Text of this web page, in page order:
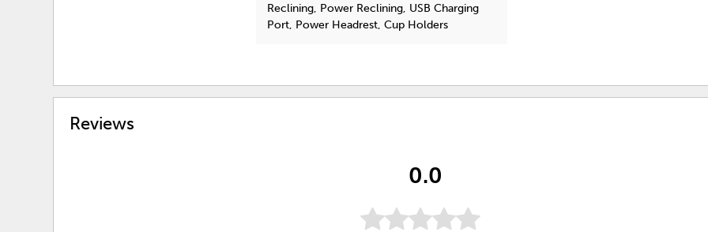
Reclining, Power Reclining, USB Charging
Port, Power Headrest, Cup Holders
Reviews
0.0